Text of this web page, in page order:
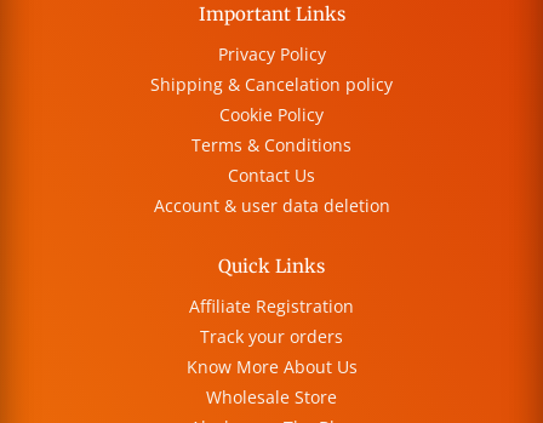
Important Links
Privacy Policy
Shipping & Cancelation policy
Cookie Policy
Terms & Conditions
Contact Us
Account & user data deletion
Quick Links
Affiliate Registration
Track your orders
Know More About Us
Wholesale Store